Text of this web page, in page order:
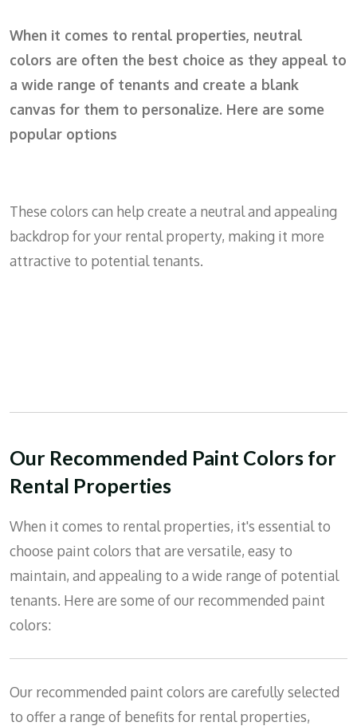
When it comes to rental properties, neutral
colors are often the best choice as they appeal to
a wide range of tenants and create a blank
canvas for them to personalize. Here are some
popular options
These colors can help create a neutral and appealing
backdrop for your rental property, making it more
attractive to potential tenants.
Our Recommended Paint Colors for
Rental Properties
When it comes to rental properties, it's essential to
choose paint colors that are versatile, easy to
maintain, and appealing to a wide range of potential
tenants. Here are some of our recommended paint
colors:
Our recommended paint colors are carefully selected
to offer a range of benefits for rental properties,